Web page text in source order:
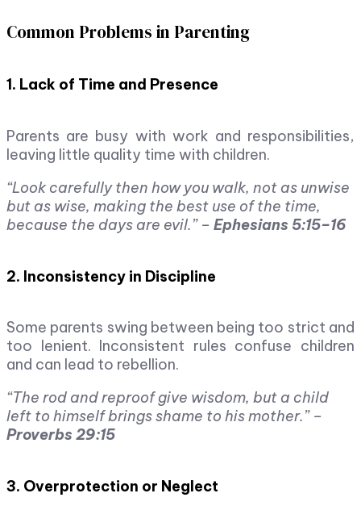
Common Problems in Parenting
1. Lack of Time and Presence
Parents are busy with work and responsibilities,
leaving little quality time with children.
“Look carefully then how you walk, not as unwise
but as wise, making the best use of the time,
because the days are evil.” – Ephesians 5:15–16
2. Inconsistency in Discipline
Some parents swing between being too strict and
too lenient. Inconsistent rules confuse children
and can lead to rebellion.
“The rod and reproof give wisdom, but a child
left to himself brings shame to his mother.” –
Proverbs 29:15
3. Overprotection or Neglect